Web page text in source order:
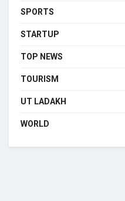
SPORTS
STARTUP
TOP NEWS
TOURISM
UT LADAKH
WORLD